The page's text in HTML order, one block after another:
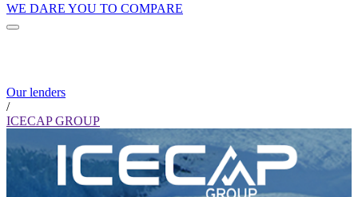
WE DARE YOU TO COMPARE
Our lenders
/
ICECAP GROUP